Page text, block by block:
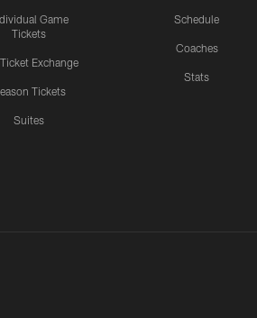
Game
Tickets
Ticket Exchange
Tickets
Suites
Schedule
Coaches
Stats